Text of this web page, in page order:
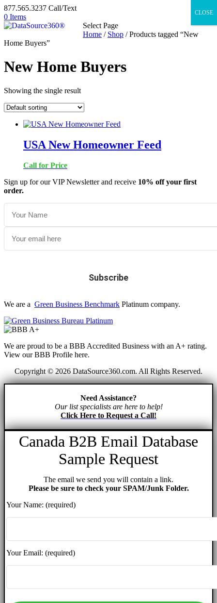
877.565.3237 Call/Text
0 Items
Select Page
Home / Shop / Products tagged “New
Home Buyers”
New Home Buyers
Showing the single result
USA New Homeowner Feed
Call for Price
Sign up for our VIP Newsletter and receive 10% off your first
order.
We are a Green Business Benchmark Platinum company.
We are proud to be a BBB Accredited Business with an A+ rating.
View our BBB Profile here.
Copyright © 2026 DataSource360.com. All Rights Reserved.
Need Assistance?
Our list specialists are here to help!
Click Here to Request a Call!
Canada B2B Email Database
Sample Request
The email we send you will contain a link.
Please be sure to check your SPAM/Junk Folder.
Your Name: (required)
Your Email: (required)
CLOSE